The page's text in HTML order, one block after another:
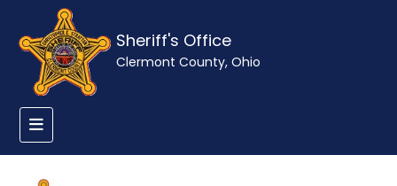
Sheriff's Office
Clermont County, Ohio